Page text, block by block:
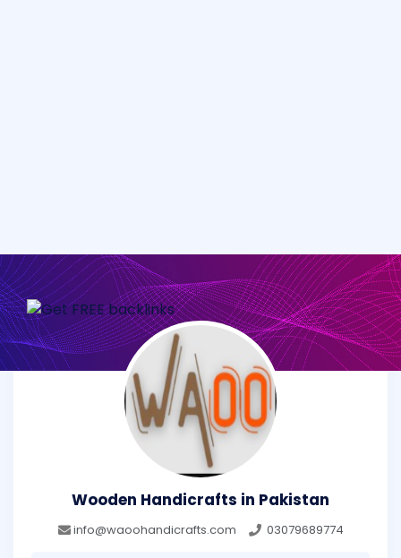
Wooden Handicrafts in Pakistan
info@waoohandicrafts.com 03079689774